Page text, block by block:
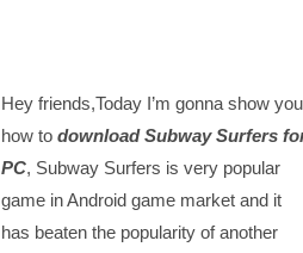
Hey friends,Today I’m gonna show you
how todownload Subway Surfers
PC, Subway Surfers is very popular
game in Android game market and it
has beaten the popularity of another